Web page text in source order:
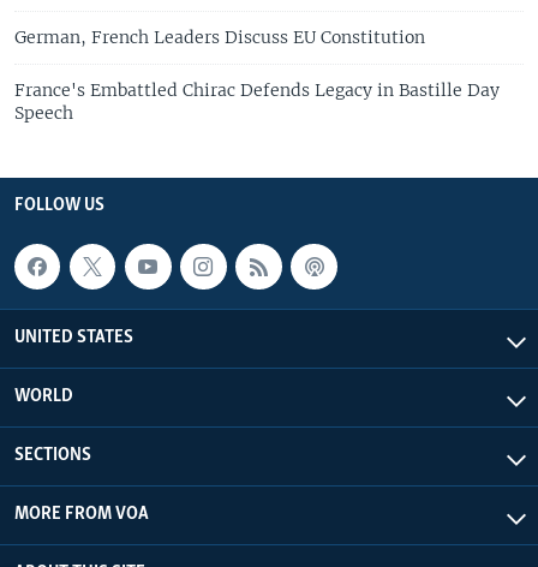
German, French Leaders Discuss EU Constitution
France's Embattled Chirac Defends Legacy in Bastille Day
Speech
FOLLOW US
UNITED STATES
WORLD
SECTIONS
MORE FROM VOA